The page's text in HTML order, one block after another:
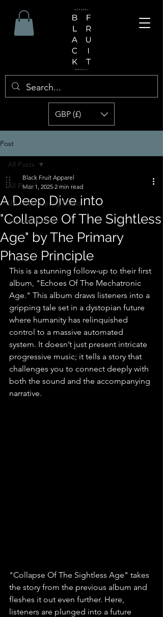
GBP (£)
Post
All Posts
Up And Coming Music
Apparel Design
All Posts
A Deep Dive into
"Collapse Of The Sightless
Age" by The Primary
Phase Principle
Black Fruit Apparel
Mar 1, 2025 2 min read
This is a stunning follow-up to their first
album, "Echoes Of The Mechatronic
Age." This album draws listeners into a
gripping tale set in a dystopian future
where humanity has relinquished
control to a massive automated
system. It doesn’t just present intricate
progressive music; it tells a story that
challenges you to connect deeply with
both the sound and the accompanying
narrative.
"Collapse Of The Sightless Age" takes
the story from the previous album and
fleshes it out even further. Here,
listeners are plunged into a future